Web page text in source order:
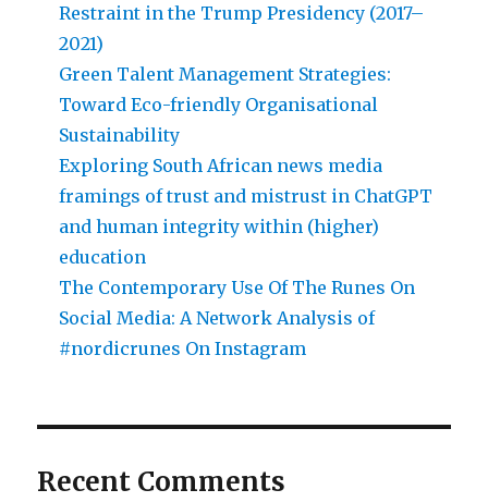
Restraint in the Trump Presidency (2017–
2021)
Green Talent Management Strategies:
Toward Eco-friendly Organisational
Sustainability
Exploring South African news media
framings of trust and mistrust in ChatGPT
and human integrity within (higher)
education
The Contemporary Use Of The Runes On
Social Media: A Network Analysis of
#nordicrunes On Instagram
Recent Comments